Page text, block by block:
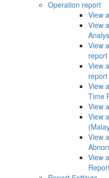
Operation report
View
View
View
report
View
report
View
Time
View
View
View
View